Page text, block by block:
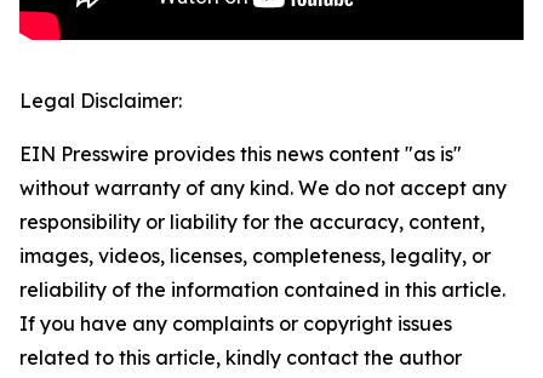
Legal Disclaimer:
EIN Presswire provides this news content "as is"
without warranty of any kind. We do not accept any
responsibility or liability for the accuracy, content,
images, videos, licenses, completeness, legality, or
reliability of the information contained in this article.
If you have any complaints or copyright issues
related to this article, kindly contact the author